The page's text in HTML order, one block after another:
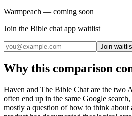
Warmpeach — coming soon
Join the Bible chat app waitlist
Join
Why this comparison
Haven and The Bible Chat are the two
often end up in the same Google
mostly a question of how to think about